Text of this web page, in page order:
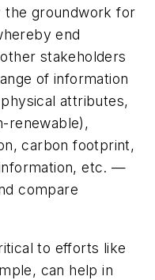
the groundwork for
end
stakeholders
of information
attributes,
renewable),
carbon footprint,
etc. —
compare
to efforts like
can help in